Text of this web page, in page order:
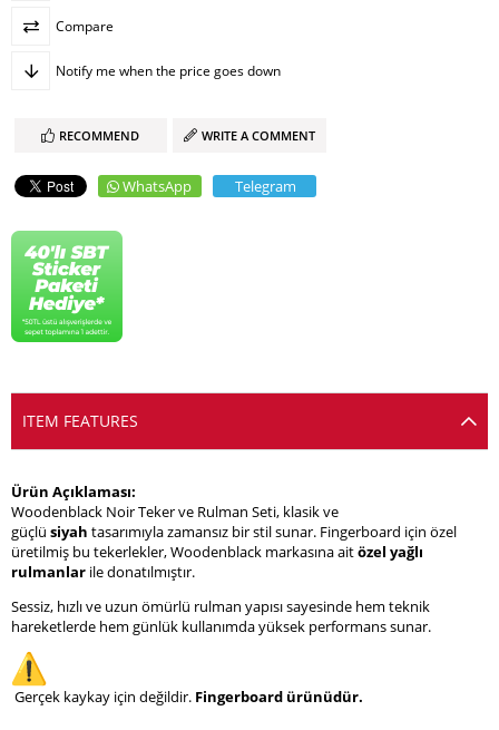
Compare
Notify me when the price goes down
RECOMMEND WRITE A COMMENT
WhatsApp Telegram
ITEM FEATURES
Ürün Açıklaması:
Woodenblack Noir Teker ve Rulman Seti, klasik ve
güçlü siyah tasarımıyla zamansız bir stil sunar. Fingerboard için özel
üretilmiş bu tekerlekler, Woodenblack markasına aitözel yağlı
rulmanlar ile donatılmıştır.
Sessiz, hızlı ve uzun ömürlü rulman yapısı sayesinde hem teknik
hareketlerde hem günlük kullanımda yüksek performans sunar.
Gerçek kaykay için değildir. Fingerboard ürünüdür.